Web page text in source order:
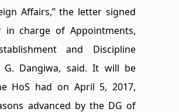
Affairs,” the letter signed
in charge of Appointments,
and Discipline
G. Dangiwa, said. It will be
HoS had on April 5, 2017,
advanced by the DG of